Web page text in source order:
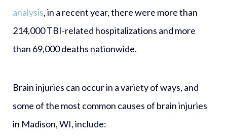
analysis, in a recent year, there were more than
214,000 TBI-related hospitalizations and more
than 69,000 deaths nationwide.
Brain injuries can occur in a variety of ways, and
some of the most common causes of brain injuries
in Madison, WI, include: